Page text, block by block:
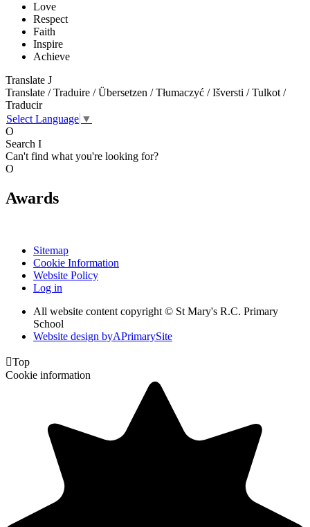
Love
Respect
Faith
Inspire
Achieve
Translate J
Translate / Traduire / Übersetzen / Tłumaczyć / Išversti / Tulkot /
Traducir
Select Language ▼
O
Search I
Can't find what you're looking for?
O
Awards
Sitemap
Cookie Information
Website Policy
Log in
All website content copyright © St Mary's R.C. Primary
School
Website design byAPrimarySite
Top
Cookie information